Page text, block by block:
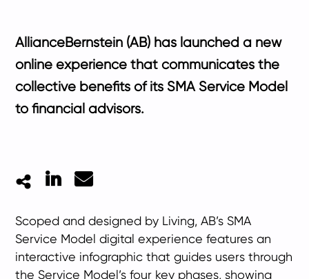
AllianceBernstein (AB) has launched a new
online experience that communicates the
collective benefits of its SMA Service Model
to financial advisors.
LinkedIn
Mail
Scoped and designed by Living, AB’s SMA
Service Model digital experience features an
interactive infographic that guides users through
the Service Model’s four key phases, showing